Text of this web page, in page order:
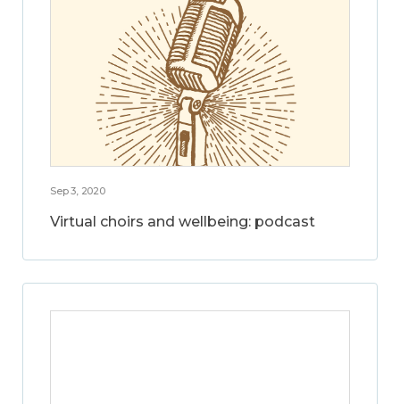
Sep 3, 2020
Virtual choirs and wellbeing: podcast